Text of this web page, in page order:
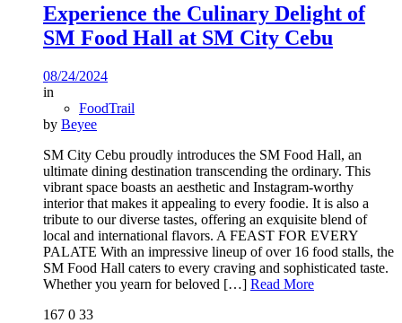
Experience the Culinary Delight of
SM Food Hall at SM City Cebu
08/24/2024
in
FoodTrail
by Beyee
SM City Cebu proudly introduces the SM Food Hall, an
ultimate dining destination transcending the ordinary. This
vibrant space boasts an aesthetic and Instagram-worthy
interior that makes it appealing to every foodie. It is also a
tribute to our diverse tastes, offering an exquisite blend of
local and international flavors. A FEAST FOR EVERY
PALATE With an impressive lineup of over 16 food stalls, the
SM Food Hall caters to every craving and sophisticated taste.
Whether you yearn for beloved […] Read More
167 0 33